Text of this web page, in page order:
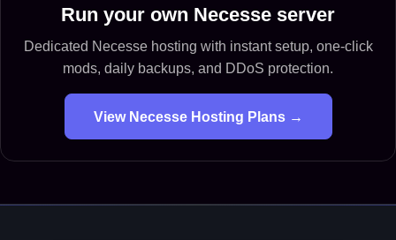
Run your own Necesse server
Dedicated Necesse hosting with instant setup, one-click
mods, daily backups, and DDoS protection.
View Necesse Hosting Plans →